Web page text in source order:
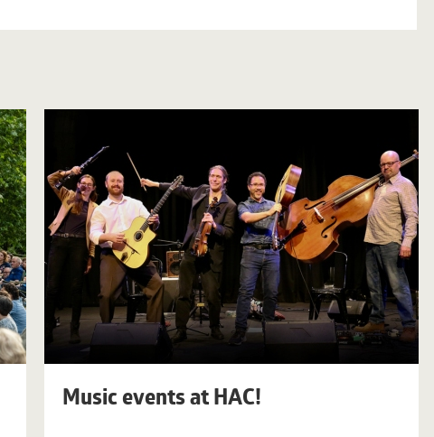
Music events at HAC!